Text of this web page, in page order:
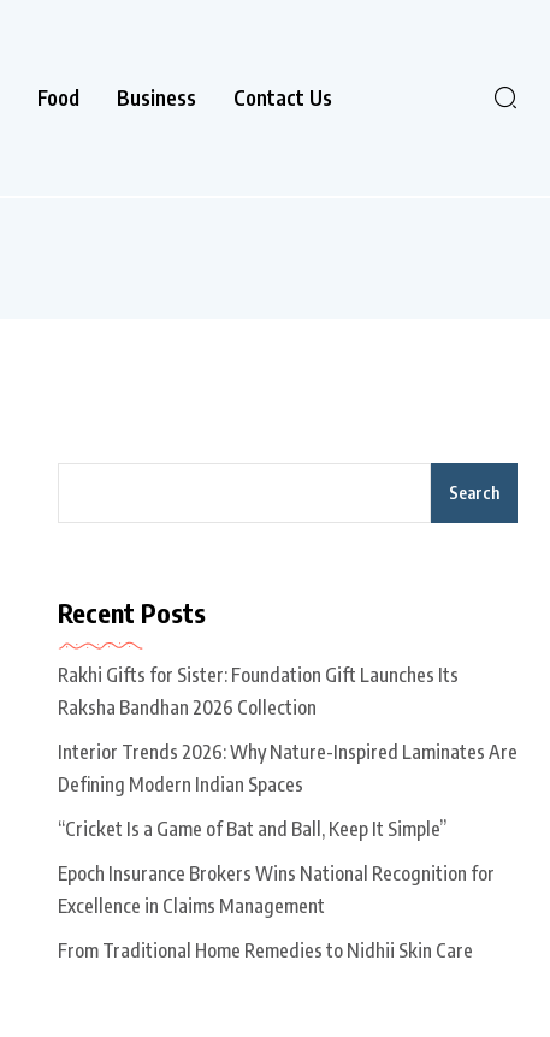
Food Business Contact Us
Search
Recent Posts
Rakhi Gifts for Sister: Foundation Gift Launches Its
Raksha Bandhan 2026 Collection
Interior Trends 2026: Why Nature-Inspired Laminates Are
Defining Modern Indian Spaces
“Cricket Is a Game of Bat and Ball, Keep It Simple”
Epoch Insurance Brokers Wins National Recognition for
Excellence in Claims Management
From Traditional Home Remedies to Nidhii Skin Care